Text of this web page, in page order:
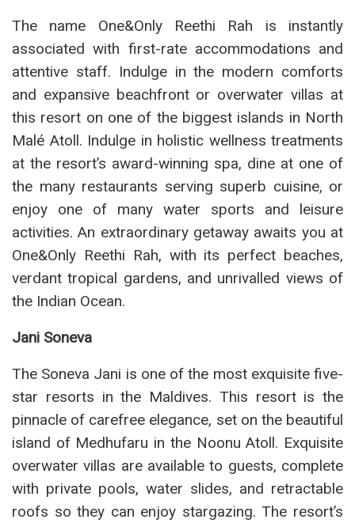
The name One&Only Reethi Rah is instantly
associated with first-rate accommodations and
attentive staff. Indulge in the modern comforts
and expansive beachfront or overwater villas at
this resort on one of the biggest islands in North
Malé Atoll. Indulge in holistic wellness treatments
at the resort’s award-winning spa, dine at one of
the many restaurants serving superb cuisine, or
enjoy one of many water sports and leisure
activities. An extraordinary getaway awaits you at
One&Only Reethi Rah, with its perfect beaches,
verdant tropical gardens, and unrivalled views of
the Indian Ocean.
Jani Soneva
The Soneva Jani is one of the most exquisite five-
star resorts in the Maldives. This resort is the
pinnacle of carefree elegance, set on the beautiful
island of Medhufaru in the Noonu Atoll. Exquisite
overwater villas are available to guests, complete
with private pools, water slides, and retractable
roofs so they can enjoy stargazing. The resort’s